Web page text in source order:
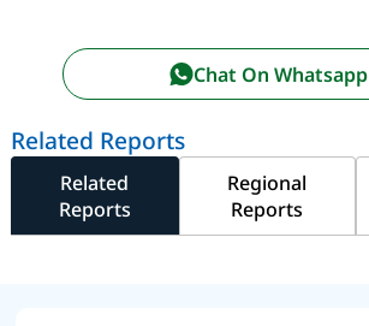
Chat On Whatsapp
Related Reports
Related
Reports
Regional
Reports